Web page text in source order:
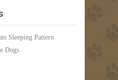
Sleeping Pattern
Dogs